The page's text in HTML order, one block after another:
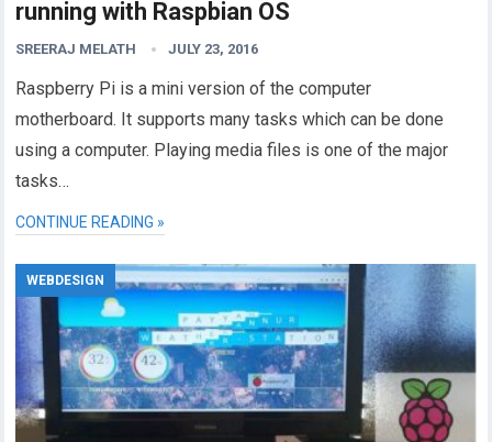
running with Raspbian OS
SREERAJ MELATH JULY 23, 2016
Raspberry Pi is a mini version of the computer
motherboard. It supports many tasks which can be done
using a computer. Playing media files is one of the major
tasks…
CONTINUE READING »
WEBDESIGN